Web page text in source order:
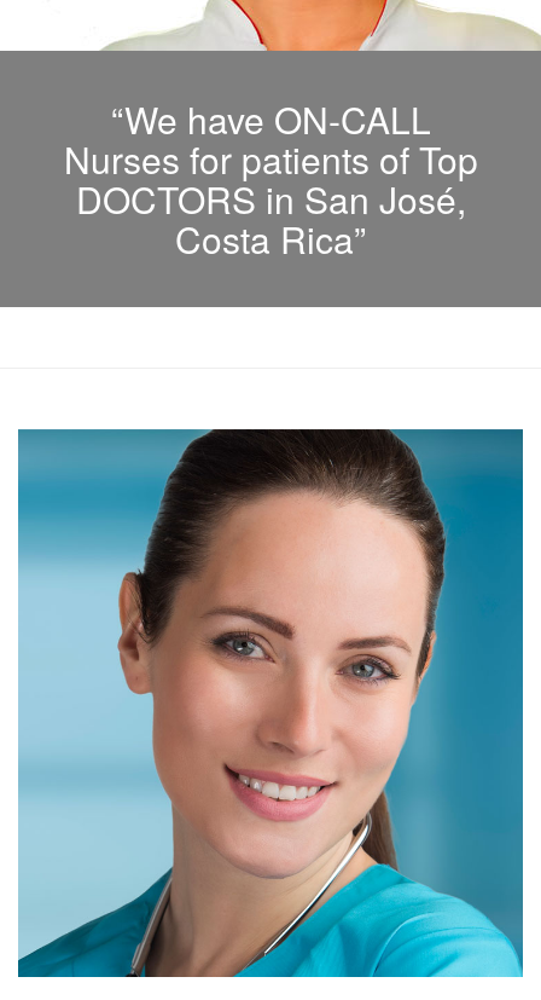
“We have ON-CALL
Nurses for patients of Top
DOCTORS in San José,
Costa Rica”